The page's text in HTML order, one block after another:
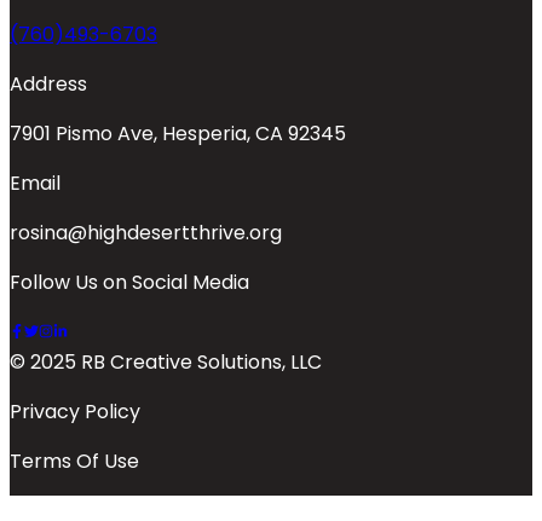
(760)493-6703
Address
7901 Pismo Ave, Hesperia, CA 92345
Email
rosina@highdesertthrive.org
Follow Us on Social Media
© 2025 RB Creative Solutions, LLC
Privacy Policy
Terms Of Use